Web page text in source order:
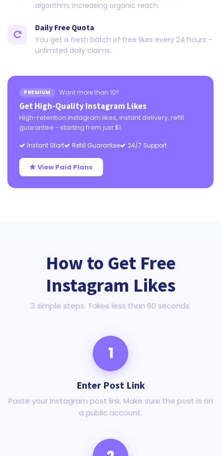
algorithm, increasing organic reach.
Daily Free Quota
You get a fresh batch of free likes every 24 hours -
unlimited daily claims.
PREMIUM Want more than 10?
Get High-Quality Instagram Likes
High-retention instagram likes, instant delivery, refill
guarantee - starting from just $1.
Instant Start Refill Guarantee 24/7 Support
View Paid Plans
How to Get Free
Instagram Likes
3 simple steps. Takes less than 60 seconds.
1
Enter Post Link
Paste your Instagram post link. Make sure the post is on
a public account.